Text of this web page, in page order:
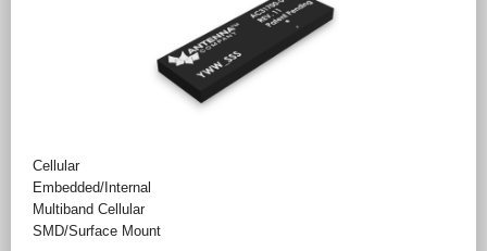
Cellular
Embedded/Internal
Multiband Cellular
SMD/Surface Mount